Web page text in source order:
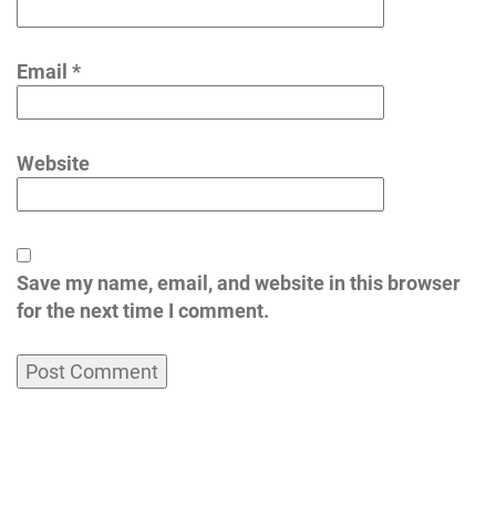
Email *
Website
Save my name, email, and website in this browser
for the next time I comment.